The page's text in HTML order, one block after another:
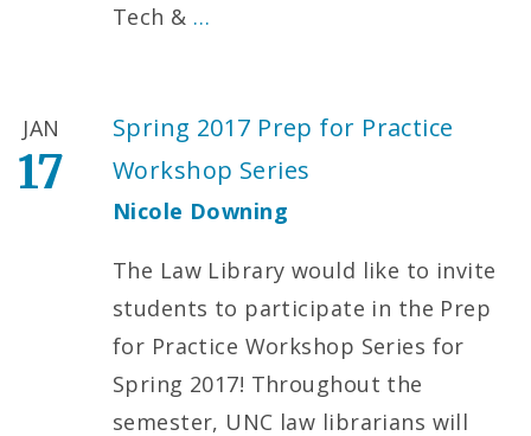
Tech & …
Spring 2017 Prep for Practice
Workshop Series
Nicole Downing
JAN
17
The Law Library would like to invite
students to participate in the Prep
for Practice Workshop Series for
Spring 2017! Throughout the
semester, UNC law librarians will